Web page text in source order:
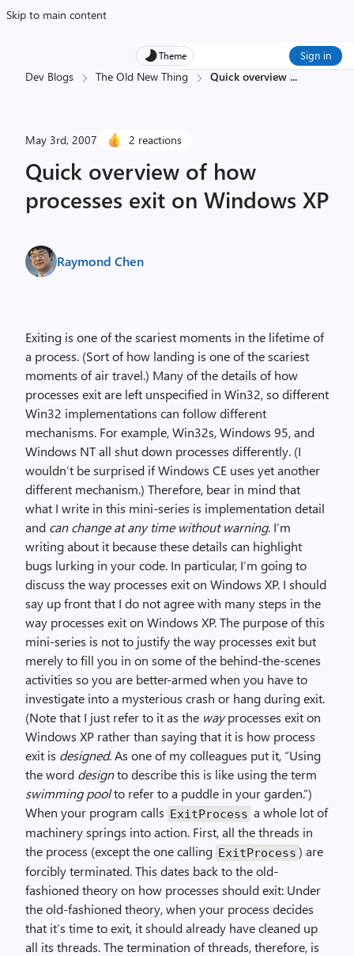
Skip to main content
Theme Sign in
Dev Blogs The Old New Thing Quick overview ...
May 3rd, 2007 2 reactions
Quick overview of how
processes exit on Windows XP
Raymond Chen
Exiting is one of the scariest moments in the lifetime of
a process. (Sort of how landing is one of the scariest
moments of air travel.) Many of the details of how
processes exit are left unspecified in Win32, so different
Win32 implementations can follow different
mechanisms. For example, Win32s, Windows 95, and
Windows NT all shut down processes differently. (I
wouldn’t be surprised if Windows CE uses yet another
different mechanism.) Therefore, bear in mind that
what I write in this mini-series is implementation detail
and can change at any time without warning. I’m
writing about it because these details can highlight
bugs lurking in your code. In particular, I’m going to
discuss the way processes exit on Windows XP. I should
say up front that I do not agree with many steps in the
way processes exit on Windows XP. The purpose of this
mini-series is not to justify the way processes exit but
merely to fill you in on some of the behind-the-scenes
activities so you are better-armed when you have to
investigate into a mysterious crash or hang during exit.
(Note that I just refer to it as the wayprocesses exit on
Windows XP rather than saying that it is how process
exit is designed. As one of my colleagues put it, “Using
the word designto describe this is like using the term
swimming poolto refer to a puddle in your garden.”)
When your program calls ExitProcess a whole lot of
machinery springs into action. First, all the threads in
the process (except the one calling ExitProcess ) are
forcibly terminated. This dates back to the old-
fashioned theory on how processes should exit: Under
the old-fashioned theory, when your process decides
that it’s time to exit, it should already have cleaned up
all its threads. The termination of threads, therefore, is